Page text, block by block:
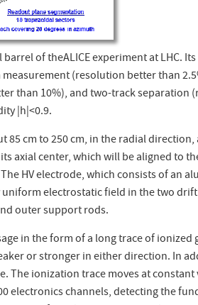
of theALICE experiment at LHC.
(resolution better than
than 10%), and two-track separation
| h |<0.9.
cm to 250 cm, in the radial direction,
axial center, which will be aligned to
HV electrode, which consists of an
electrostatic field in the two
outer support rods.
in the form of a long trace of ionized
or stronger in either direction. In
ionization trace moves at
electronics channels, detecting the